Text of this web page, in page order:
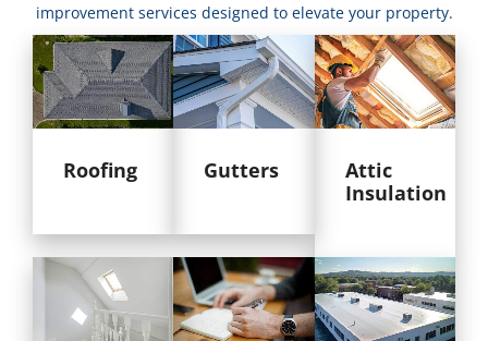
improvement services designed to elevate your property.
Roofing Gutters
Attic
Insulation